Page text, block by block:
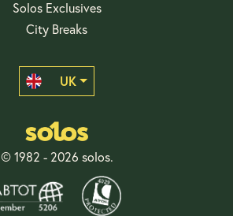
Solos Exclusives
City Breaks
UK
© 1982 - 2026 solos.